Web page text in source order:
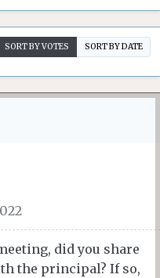
SORT BY VOTES SORT BY DATE
did you share
the principal? If so,